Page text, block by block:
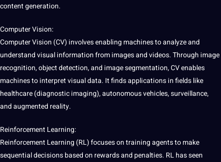
contentgeneration.
Computer Vision:
Computer Vision (CV) involves enabling machines to analyze and
understand visual information from images andvideos. Through image
recognition, object detection, and imagesegmentation, CV enables
machines to interpret visual data. It finds applications in fields like
healthcare (diagnostic imaging), autonomous vehicles, surveillance,
and augmented reality.
Reinforcement Learning:
Reinforcement Learning (RL) focuses on training agents to make
sequential decisions based on rewards and penalties. RL has seen